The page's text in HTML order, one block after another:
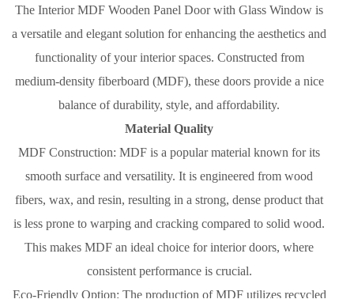
The Interior MDF Wooden Panel Door with Glass Window is
a versatile and elegant solution for enhancing the aesthetics and
functionality of your interior spaces. Constructed from
medium-density fiberboard (MDF), these doors provide a nice
balance of durability, style, and affordability.
Material Quality
MDF Construction: MDF is a popular material known for its
smooth surface and versatility. It is engineered from wood
fibers, wax, and resin, resulting in a strong, dense product that
is less prone to warping and cracking compared to solid wood.
This makes MDF an ideal choice for interior doors, where
consistent performance is crucial.
Eco-Friendly Option: The production of MDF utilizes recycled